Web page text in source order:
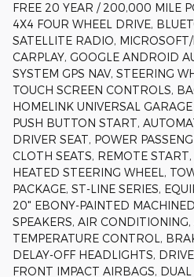
FREE 20 YEAR / 200,000 MILE
4X4 FOUR WHEEL DRIVE,
SATELLITE RADIO,
CARPLAY, GOOGLE ANDROID
SYSTEM GPS NAV, STEERING
TOUCH SCREEN CONTROLS,
HOMELINK UNIVERSAL
PUSH BUTTON START,
DRIVER SEAT, POWER
CLOTH SEATS, REMOTE
HEATED STEERING WHEEL,
PACKAGE, ST-LINE SERIES,
20" EBONY-PAINTED
SPEAKERS, AIR
TEMPERATURE CONTROL,
DELAY-OFF HEADLIGHTS,
FRONT IMPACT AIRBAGS,